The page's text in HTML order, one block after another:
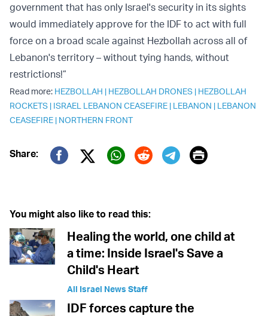
government that has only Israel's security in its sights
would immediately approve for the IDF to act with full
force on a broad scale against Hezbollah across all of
Lebanon's territory – without tying hands, without
restrictions!”
Read more: HEZBOLLAH | HEZBOLLAH DRONES | HEZBOLLAH
ROCKETS | ISRAEL LEBANON CEASEFIRE | LEBANON | LEBANON
CEASEFIRE | NORTHERN FRONT
Share:
Twitter (X)
Print
You might also like to read this:
Healing the world, one child at
a time: Inside Israel's Save a
Child's Heart
All Israel News Staff
IDF forces capture the